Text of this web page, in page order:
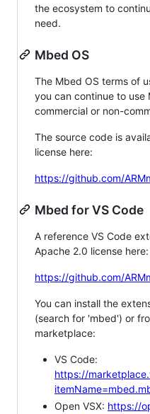
the ecosystem to
need.
Mbed OS
The Mbed OS terms of
you can continue to use
commercial or non-
The source code is
license here:
https://github.com/
Mbed for VS Code
A reference VS Code
Apache 2.0 license here:
https://github.com/
You can install the
(search for 'mbed') or
marketplace:
VS Code:
https://
Open VSX: https://